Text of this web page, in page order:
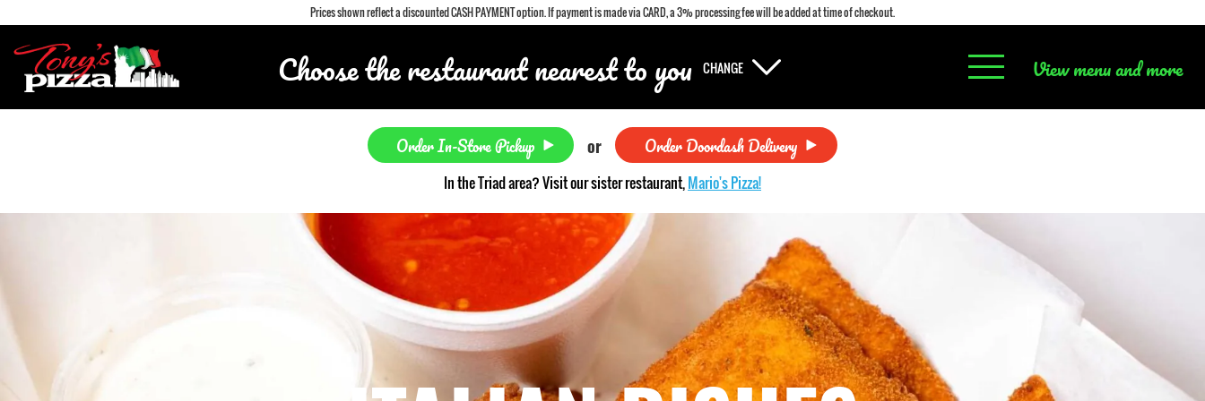
Prices shown reflect a discounted CASH PAYMENT option. If payment is made via CARD, a 3% processing fee will be added at time of checkout.
Choose the restaurant nearest to you CHANGE View menu and more
Order In-Store Pickup or Order Doordash Delivery
In the Triad area? Visit our sister restaurant,Mario's Pizza!